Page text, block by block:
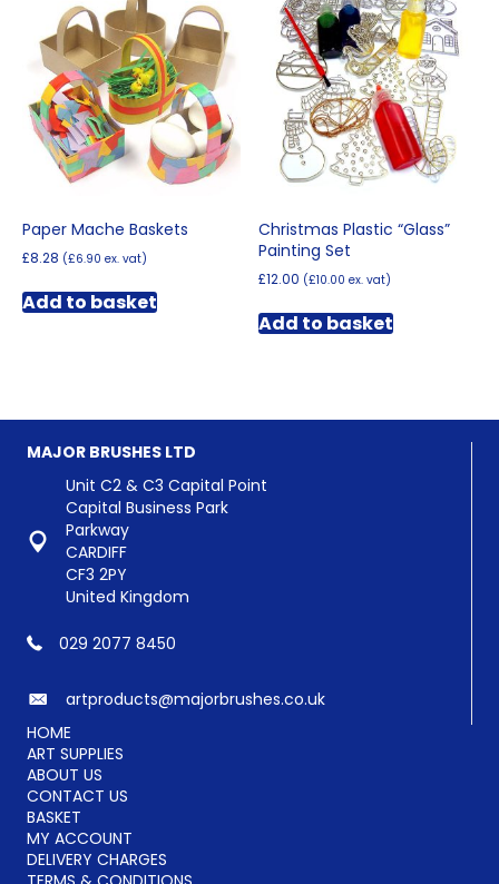
The
options
may
be
chosen
on
the
product
page
Paper Mache Baskets
£8.28 (£6.90 ex. vat)
Add to basket
Christmas Plastic “Glass”
Painting Set
£12.00 (£10.00 ex. vat)
Add to basket
MAJOR BRUSHES LTD
Unit C2 & C3 Capital Point
Capital Business Park
Parkway
CARDIFF
CF3 2PY
United Kingdom
029 2077 8450
artproducts@majorbrushes.co.uk
HOME
ART SUPPLIES
ABOUT US
CONTACT US
BASKET
MY ACCOUNT
DELIVERY CHARGES